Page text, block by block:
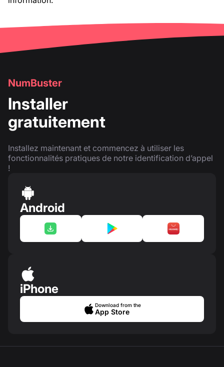
NumBuster
Installer
gratuitement
Installez maintenant et commencez à utiliser les
fonctionnalités pratiques de notre identification d’appel
!
Android
iPhone
Download from the
App Store